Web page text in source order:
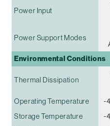
Power Input
Power Support Modes
Environmental Conditions
Thermal Dissipation
Operating Temperature
-
Storage Temperature
-